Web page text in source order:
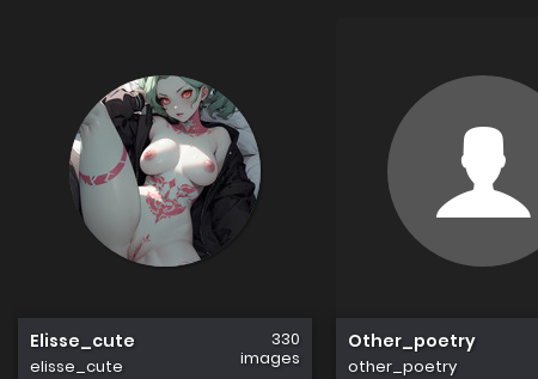
Elisse_cute
elisse_cute
330
images
Other_poetry
other_poetry